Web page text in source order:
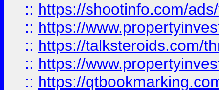
:: https://shootinfo.com/
:: https://
:: https://talksteroids.com/
:: https://
:: https://